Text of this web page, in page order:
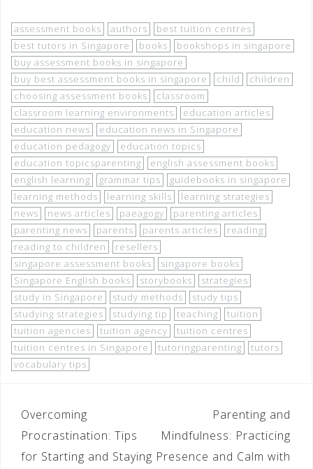
assessment books authors
best tuition centres
best tutors in Singapore
books
bookshops in singapore
buy assessment books in singapore
buy best assessment books in singapore
child
children
choosing assessment books
classroom
classroom learning environments
education articles
education news
education news in Singapore
education pedagogy
education topics
education topicsparenting
english assessment books
english learning
grammar tips
guidebooks in singapore
learning methods
learning skills
learning strategies
news
news articles paeagogy
parenting articles
parenting news
parents parents articles
reading
reading to children
resellers
singapore assessment books
singapore books
Singapore English books
storybooks
strategies
study in Singapore
study methods
study tips
studying strategies
studying tip teaching
tuition
tuition agencies
tuition agency
tuition centres
tuition centres in Singapore
tutoringparenting
tutors
vocabulary tips
Overcoming
Procrastination: Tips
for Starting and Staying
Parenting and
Mindfulness: Practicing
Presence and Calm with